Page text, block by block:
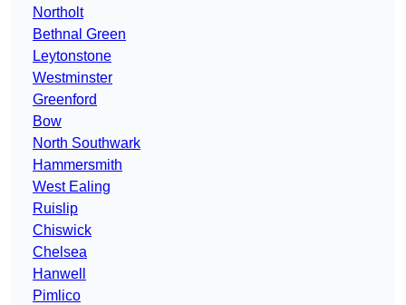
Northolt
Bethnal Green
Leytonstone
Westminster
Greenford
Bow
North Southwark
Hammersmith
West Ealing
Ruislip
Chiswick
Chelsea
Hanwell
Pimlico